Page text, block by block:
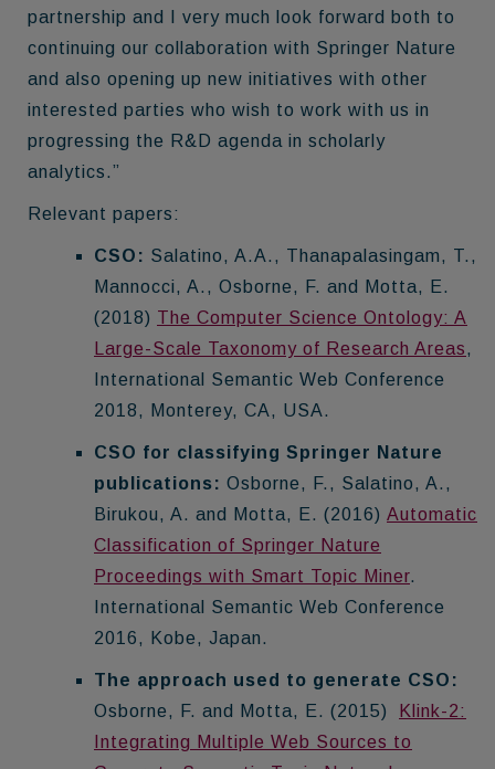
partnership and I very much look forward both to
continuing our collaboration with Springer Nature
and also opening up new initiatives with other
interested parties who wish to work with us in
progressing the R&D agenda in scholarly
analytics.”
Relevant papers:
CSO: Salatino, A.A., Thanapalasingam, T.,
Mannocci, A., Osborne, F. and Motta, E.
(2018) The Computer Science Ontology: A
Large-Scale Taxonomy of Research Areas,
International Semantic Web Conference
2018, Monterey, CA, USA.
CSO for classifying Springer Nature
publications: Osborne, F., Salatino, A.,
Birukou, A. and Motta, E. (2016) Automatic
Classification of Springer Nature
Proceedings with Smart Topic Miner.
International Semantic Web Conference
2016, Kobe, Japan.
The approach used to generate CSO:
Osborne, F. and Motta, E. (2015)
Klink-2:
Integrating Multiple Web Sources to